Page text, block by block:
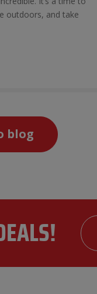
outdoors, and take
blog